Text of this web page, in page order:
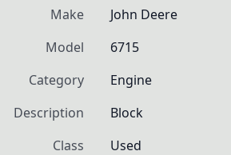
Make
John Deere
Model
6715
Category
Engine
Description
Block
Class
Used